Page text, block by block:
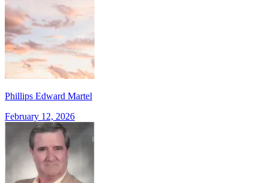
Phillips Edward Martel
February 12, 2026